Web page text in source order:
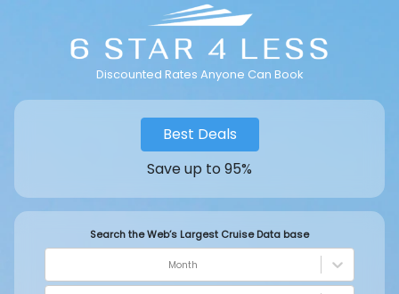
Discounted Rates Anyone Can Book
Best Deals
Save up to 95%
Search the Web’s Largest Cruise Data base
Month